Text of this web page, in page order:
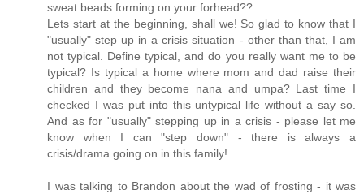
sweat beads forming on your forhead??
Lets start at the beginning, shall we! So glad to know that I
"usually" step up in a crisis situation - other than that, I am
not typical. Define typical, and do you really want me to be
typical? Is typical a home where mom and dad raise their
children and they become nana and umpa? Last time I
checked I was put into this untypical life without a say so.
And as for "usually" stepping up in a crisis - please let me
know when I can "step down" - there is always a
crisis/drama going on in this family!
I was talking to Brandon about the wad of frosting - it was